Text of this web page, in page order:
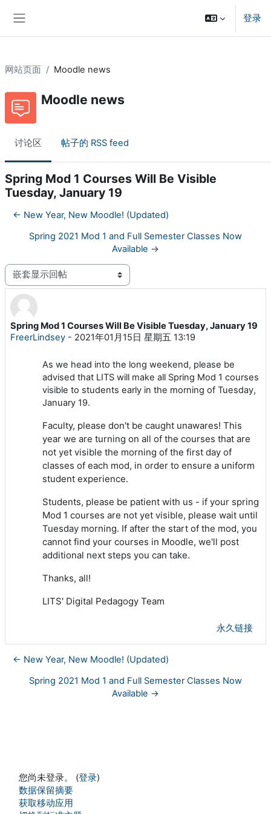
登录
网站页面 Moodle news
Moodle news
讨论区 帖子的 RSS feed
Spring Mod 1 Courses Will Be Visible
Tuesday, January 19
← New Year, New Moodle! (Updated)
Spring 2021 Mod 1 and Full Semester Classes Now
Available →
显示模式
Spring Mod 1 Courses Will Be Visible Tuesday, January 19
FreerLindsey - 2021年01月15日 星期五 13:19
回帖数：0
As we head into the long weekend, please be
advised that LITS will make all Spring Mod 1 courses
visible to students early in the morning of Tuesday,
January 19.
Faculty, please don't be caught unawares! This
year we are turning on all of the courses that are
not yet visible the morning of the first day of
classes of each mod, in order to ensure a uniform
student experience.
Students, please be patient with us - if your spring
Mod 1 courses are not yet visible, please wait until
Tuesday morning. If after the start of the mod, you
cannot find your courses in Moodle, we'll post
additional next steps you can take.
Thanks, all!
LITS' Digital Pedagogy Team
永久链接
← New Year, New Moodle! (Updated)
Spring 2021 Mod 1 and Full Semester Classes Now
Available →
您尚未登录。 (登录)
‎数据保留摘要‎
获取移动应用